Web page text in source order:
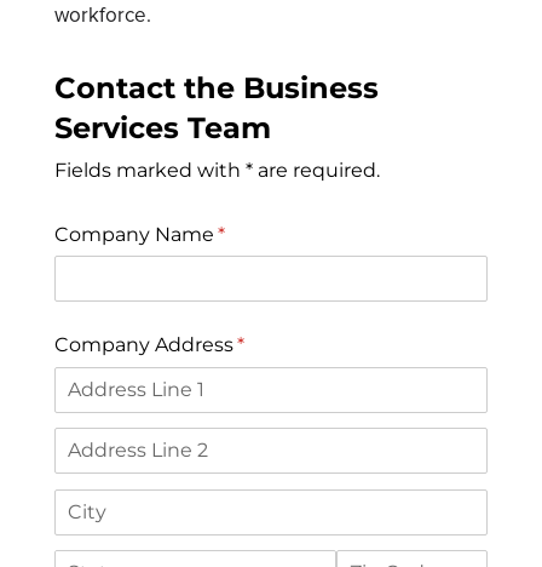
workforce.
Contact the Business
Services Team
Fields marked with * are required.
Company Name *
(required)
Company Address*
(required)